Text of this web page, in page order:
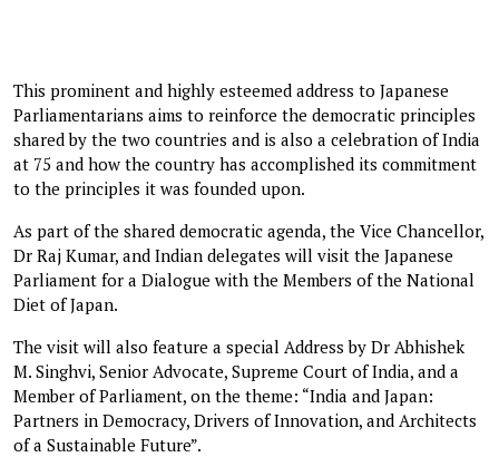
This prominent and highly esteemed address to Japanese
Parliamentarians aims to reinforce the democratic principles
shared by the two countries and is also a celebration of India
at 75 and how the country has accomplished its commitment
to the principles it was founded upon.
As part of the shared democratic agenda, the Vice Chancellor,
Dr Raj Kumar, and Indian delegates will visit the Japanese
Parliament for a Dialogue with the Members of the National
Diet of Japan.
The visit will also feature a special Address by Dr Abhishek
M. Singhvi, Senior Advocate, Supreme Court of India, and a
Member of Parliament, on the theme: “India and Japan:
Partners in Democracy, Drivers of Innovation, and Architects
of a Sustainable Future”.